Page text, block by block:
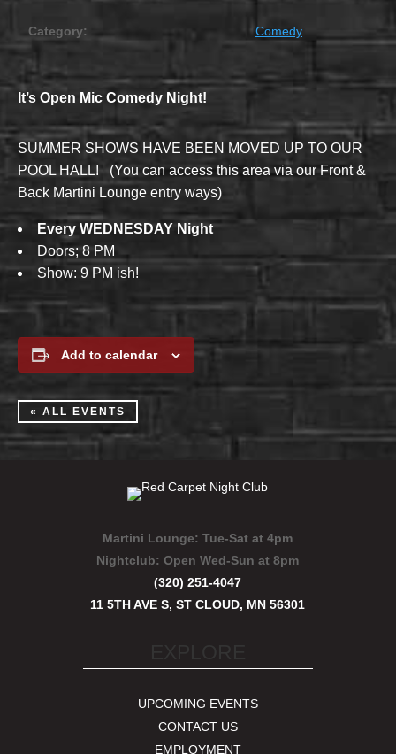
Category: Comedy
It’s Open Mic Comedy Night!
SUMMER SHOWS HAVE BEEN MOVED UP TO OUR
POOL HALL! (You can access this area via our Front &
Back Martini Lounge entry ways)
Every WEDNESDAY Night
Doors; 8 PM
Show: 9 PM ish!
Add to calendar
« ALL EVENTS
Martini Lounge: Tue-Sat at 4pm
Nightclub:Open Wed-Sun at 8pm
(320) 251-4047
11 5TH AVE S, ST CLOUD, MN 56301
UPCOMING EVENTS
CONTACT US
EMPLOYMENT